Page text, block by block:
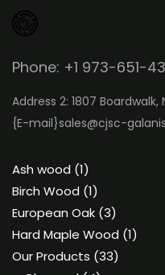
Phone: +1 973-651-
Address 2: 1807 Boardwalk,
{E-mail}sales@cjsc-
Ash wood 11
product
Birch Wood 11
product
European Oak 33
products
Hard Maple Wood 11
Our Products 3333